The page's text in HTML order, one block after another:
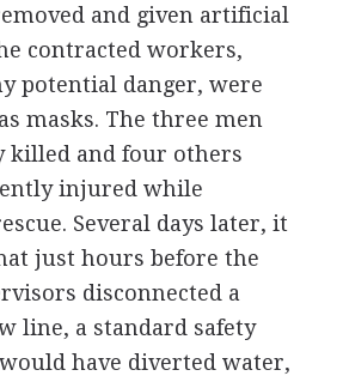
and given artificial
contracted workers,
potential danger, were
masks. The three men
killed and four others
injured while
Several days later, it
just hours before the
disconnected a
line, a standard safety
have diverted water,